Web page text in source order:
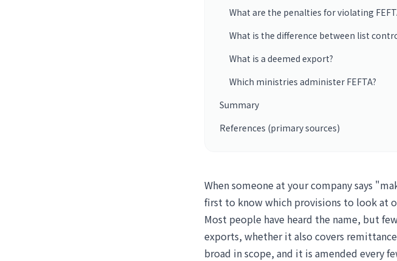
What are the penalties for violating
What is the difference between list
What is a deemed export?
Which ministries administer FEFTA?
Summary
References (primary sources)
When someone at your company says
first to know which provisions to look at
Most people have heard the name, but
exports, whether it also covers
broad in scope, and it is amended every